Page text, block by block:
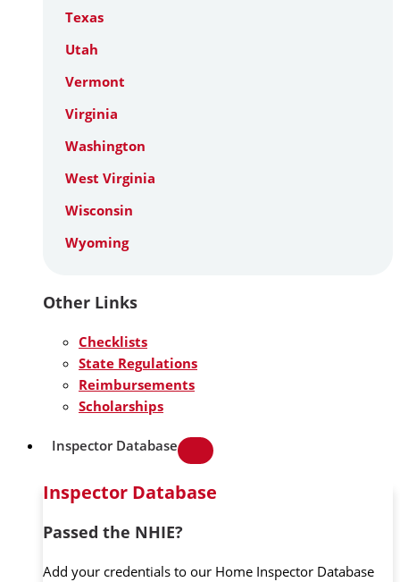
Texas
Utah
Vermont
Virginia
Washington
West Virginia
Wisconsin
Wyoming
Other Links
Checklists
State Regulations
Reimbursements
Scholarships
Inspector Database
Inspector Database
Passed the NHIE?
Add your credentials to our Home Inspector Database